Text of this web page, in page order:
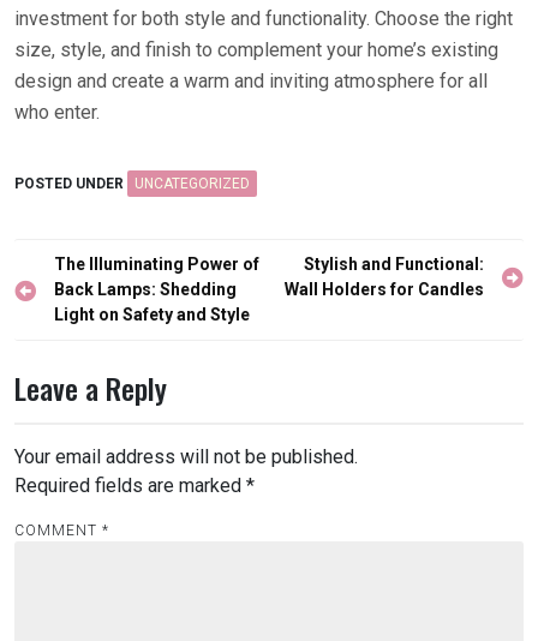
investment for both style and functionality. Choose the right
size, style, and finish to complement your home’s existing
design and create a warm and inviting atmosphere for all
who enter.
POSTED UNDER UNCATEGORIZED
Post
navigation
The Illuminating Power of
Back Lamps: Shedding
Light on Safety and Style
Stylish and Functional:
Wall Holders for Candles
Leave a Reply
Your email address will not be published.
Required fields are marked *
COMMENT *